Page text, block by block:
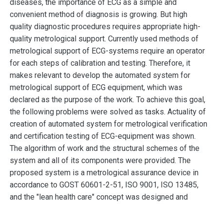
diseases, the importance of ECG as a simple and
convenient method of diagnosis is growing. But high
quality diagnostic procedures requires appropriate high-
quality metrological support. Currently used methods of
metrological support of ECG-systems require an operator
for each steps of calibration and testing. Therefore, it
makes relevant to develop the automated system for
metrological support of ECG equipment, which was
declared as the purpose of the work. To achieve this goal,
the following problems were solved as tasks. Actuality of
creation of automated system for metrological verification
and certification testing of ECG-equipment was shown.
The algorithm of work and the structural schemes of the
system and all of its components were provided. The
proposed system is a metrological assurance device in
accordance to GOST 60601-2-51, ISO 9001, ISO 13485,
and the "lean health care" concept was designed and